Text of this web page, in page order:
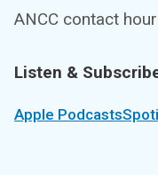
ANCC contact
Listen &
Apple Podcasts